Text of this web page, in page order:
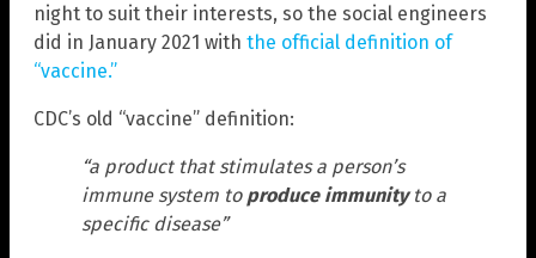
night to suit their interests, so the social engineers
did in January 2021 with the official definition of
“vaccine.”
CDC’s old “vaccine” definition:
“a product that stimulates a person’s
immune system to produce immunityto a
specific disease”